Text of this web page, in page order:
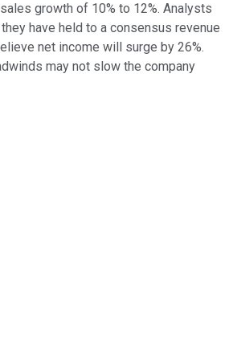
growth of 10% to 12%. Analysts
have held to a consensus revenue
net income will surge by 26%.
may not slow the company